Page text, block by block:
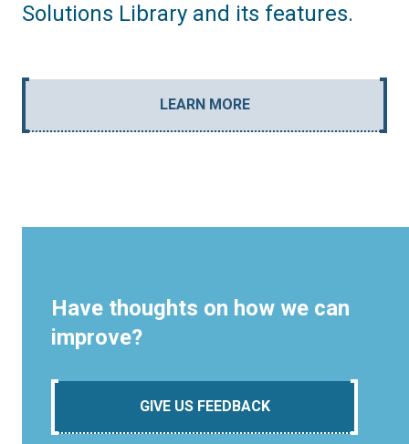
Solutions Library and its features.
LEARN MORE
Have thoughts on how we can
improve?
GIVE US FEEDBACK